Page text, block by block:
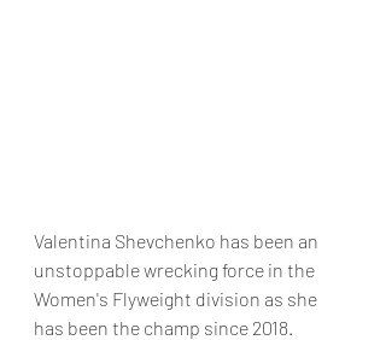
Valentina Shevchenko has been an
unstoppable wrecking force in the
Women's Flyweight division as she
has been the champ since 2018.